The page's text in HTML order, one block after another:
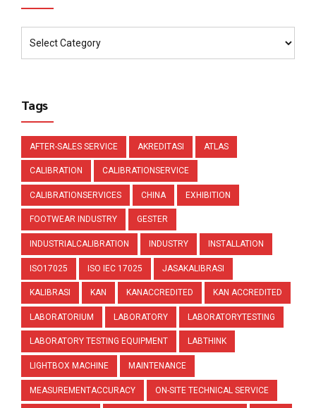
Tags
AFTER-SALES SERVICE AKREDITASI ATLAS
CALIBRATION CALIBRATIONSERVICE
CALIBRATIONSERVICES CHINA EXHIBITION
FOOTWEAR INDUSTRY GESTER
INDUSTRIALCALIBRATION INDUSTRY INSTALLATION
ISO17025 ISO IEC 17025 JASAKALIBRASI
KALIBRASI KAN KANACCREDITED KAN ACCREDITED
LABORATORIUM LABORATORY LABORATORYTESTING
LABORATORY TESTING EQUIPMENT LABTHINK
LIGHTBOX MACHINE MAINTENANCE
MEASUREMENTACCURACY ON-SITE TECHNICAL SERVICE